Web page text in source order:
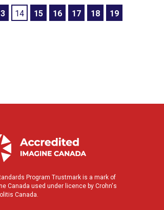
14 15 16 17 18 19
Program Trustmark is a mark of
Canada used under licence by Crohn's
Canada.